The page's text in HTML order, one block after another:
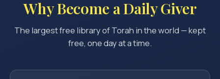
Why Become a Daily Giver
The largest free library of Torah in the world — kept
free, one day at a time.